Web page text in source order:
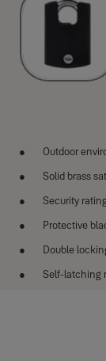
Outdoor
Solid brass
Security
Protective
Double
Self-latching